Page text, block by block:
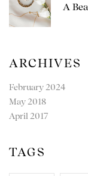
A
ARCHIVES
February 2024
May 2018
April 2017
TAGS